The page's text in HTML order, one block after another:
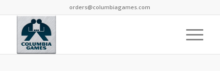
orders@columbiagames.com